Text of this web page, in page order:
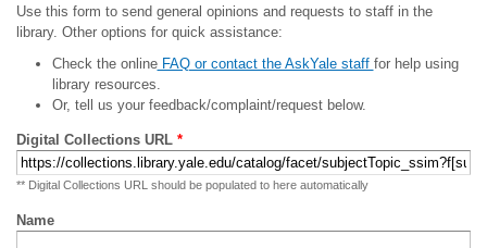
Use this form to send general opinions and requests to staff in the
library. Other options for quick assistance:
Check the onlineFAQ or contact the AskYale staff for help using
library resources.
Or, tell us your feedback/complaint/request below.
Digital Collections URL *
** Digital Collections URL should be populated to here automatically
Name